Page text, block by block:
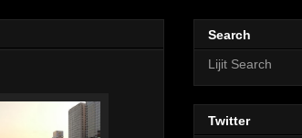
Search
Lijit Search
Twitter